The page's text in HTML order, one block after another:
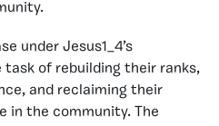
under Jesus1_4’s
task of rebuilding their ranks,
and reclaiming their
in the community. The